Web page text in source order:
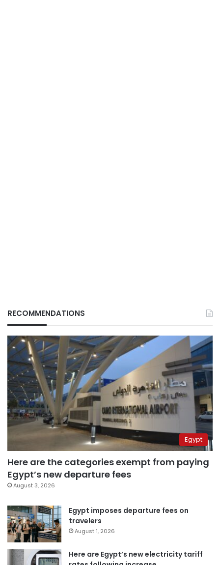
RECOMMENDATIONS
Egypt
Here are the categories exempt from paying
Egypt’s new departure fees
August 3, 2026
Egypt imposes departure fees on
travelers
August 1, 2026
Here are Egypt’s new electricity tariff